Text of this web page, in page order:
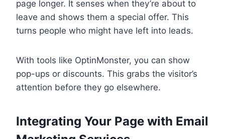
page longer. It senses when they’re about to
leave and shows them a special offer. This
turns people who might have left into leads.
With tools like OptinMonster, you can show
pop-ups or discounts. This grabs the visitor’s
attention before they go elsewhere.
Integrating Your Page with Email